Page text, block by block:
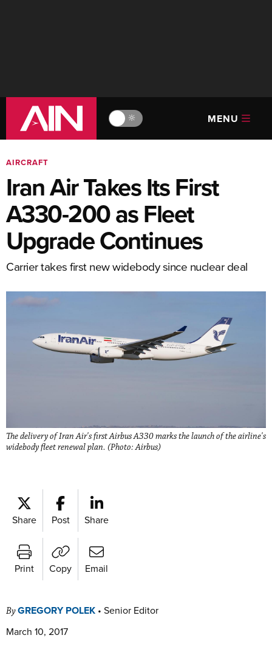
🔆 MENU
AIRCRAFT
Iran Air Takes Its First
A330-200 as Fleet
Upgrade Continues
Carrier takes first new widebody since nuclear deal
The delivery of Iran Air's first Airbus A330 marks the launch of the airline's
widebody fleet renewal plan. (Photo: Airbus)
Share Post Share
Print Copy Email
ByGREGORY POLEK • Senior Editor
March 10, 2017